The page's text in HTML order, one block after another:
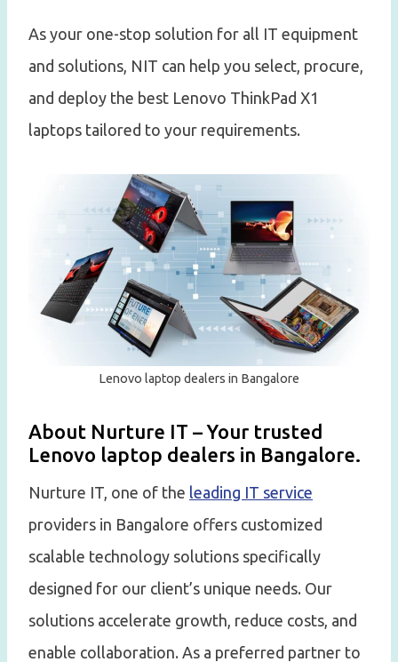
As your one-stop solution for all IT equipment
and solutions, NIT can help you select, procure,
and deploy the best Lenovo ThinkPad X1
laptops tailored to your requirements.
Lenovo laptop dealers in Bangalore
About Nurture IT – Your trusted
Lenovo laptop dealers in Bangalore.
Nurture IT, one of the leading IT service
providers in Bangalore offers customized
scalable technology solutions specifically
designed for our client’s unique needs. Our
solutions accelerate growth, reduce costs, and
enable collaboration. As a preferred partner to